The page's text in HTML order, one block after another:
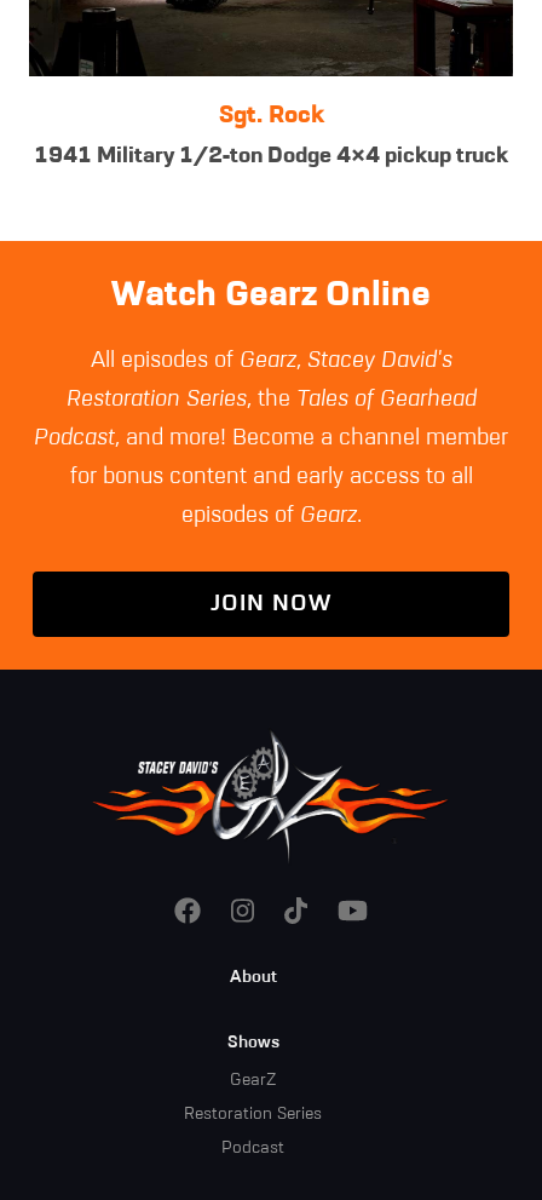
Sgt. Rock
1941 Military 1/2-ton Dodge 4×4 pickup truck
Watch Gearz Online
All episodes of Gearz, Stacey David's
Restoration Series, the Tales of Gearhead
Podcast, and more! Become a channel member
for bonus content and early access to all
episodes of Gearz.
JOIN NOW
About
Shows
GearZ
Restoration Series
Podcast